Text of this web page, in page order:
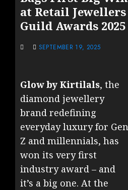
at Retail Jewellers
Guild Awards 2025
SEPTEMBER 19, 2025
Glow by Kirtilals, the
diamond jewellery
brand redefining
everyday luxury for Gen
Z and millennials, has
won its very first
industry award – and
it’s a big one. At the